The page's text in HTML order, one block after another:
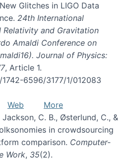
Glitches in LIGO Data
24th International
Relativity and Gravitation
Amaldi Conference on
Journal of Physics:
, Article 1.
6596/3177/1/012083
Web
More
Jackson, C. B., Østerlund, C., &
in crowdsourcing
comparison. Computer-
Work, 35(2).